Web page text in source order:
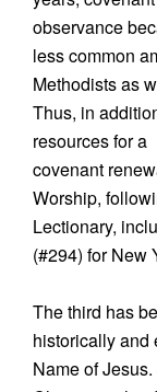
observance
less common
Methodists as
Thus, in
resources for a
covenant
Worship,
Lectionary,
(#294) for New
The third has
historically and
Name of